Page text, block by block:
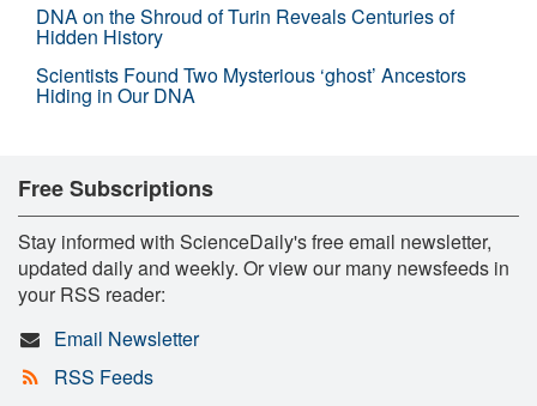
DNA on the Shroud of Turin Reveals Centuries of
Hidden History
Scientists Found Two Mysterious ‘ghost’ Ancestors
Hiding in Our DNA
Free Subscriptions
Stay informed with ScienceDaily's free email newsletter,
updated daily and weekly. Or view our many newsfeeds in
your RSS reader:
Email Newsletter
RSS Feeds